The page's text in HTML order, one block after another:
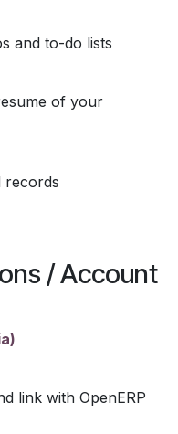
and to-do lists
of your
records
/ Account
link with OpenERP